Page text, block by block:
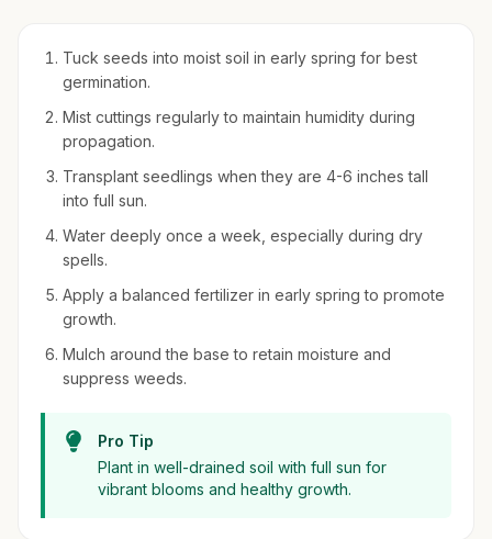
Tuck seeds into moist soil in early spring for best
germination.
Mist cuttings regularly to maintain humidity during
propagation.
Transplant seedlings when they are 4-6 inches tall
into full sun.
Water deeply once a week, especially during dry
spells.
Apply a balanced fertilizer in early spring to promote
growth.
Mulch around the base to retain moisture and
suppress weeds.
Pro Tip
Plant in well-drained soil with full sun for
vibrant blooms and healthy growth.